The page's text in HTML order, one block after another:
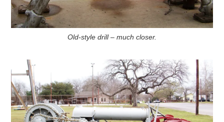
Old-style drill – much closer.